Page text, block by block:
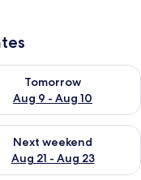
9
Tomorrow
Aug 9 - Aug 10
availability for
- Aug 16
Next weekend
Aug 21 - Aug 23
availability for next